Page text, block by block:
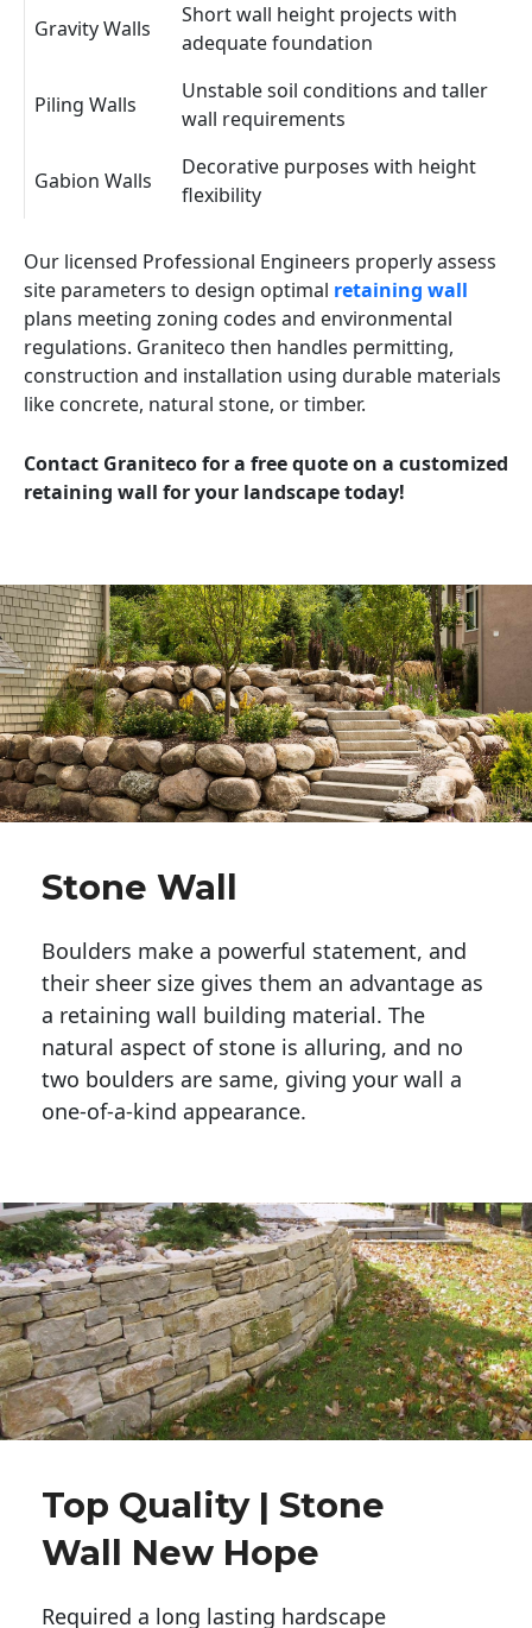
Gravity Walls
Short wall height projects with
adequate foundation
Piling Walls
Unstable soil conditions and taller
wall requirements
Gabion Walls
Decorative purposes with height
flexibility
Our licensed Professional Engineers properly assess
site parameters to design optimal retaining wall
plans meeting zoning codes and environmental
regulations. Graniteco then handles permitting,
construction and installation using durable materials
like concrete, natural stone, or timber.
Contact Graniteco for a free quote on a customized
retaining wall for your landscape today!
Stone Wall
Boulders make a powerful statement, and
their sheer size gives them an advantage as
a retaining wall building material. The
natural aspect of stone is alluring, and no
two boulders are same, giving your wall a
one-of-a-kind appearance.
Top Quality | Stone
Wall New Hope
Required a long lasting hardscape